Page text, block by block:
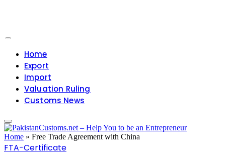
Home
Export
Import
Valuation Ruling
Customs News
Home » Free Trade Agreement with China
FTA-Certificate